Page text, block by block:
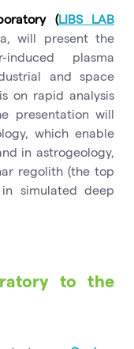
(LIBS LAB
will present the
plasma
and space
on rapid analysis
presentation will
which enable
in astrogeology,
regolith (the top
simulated deep
to the